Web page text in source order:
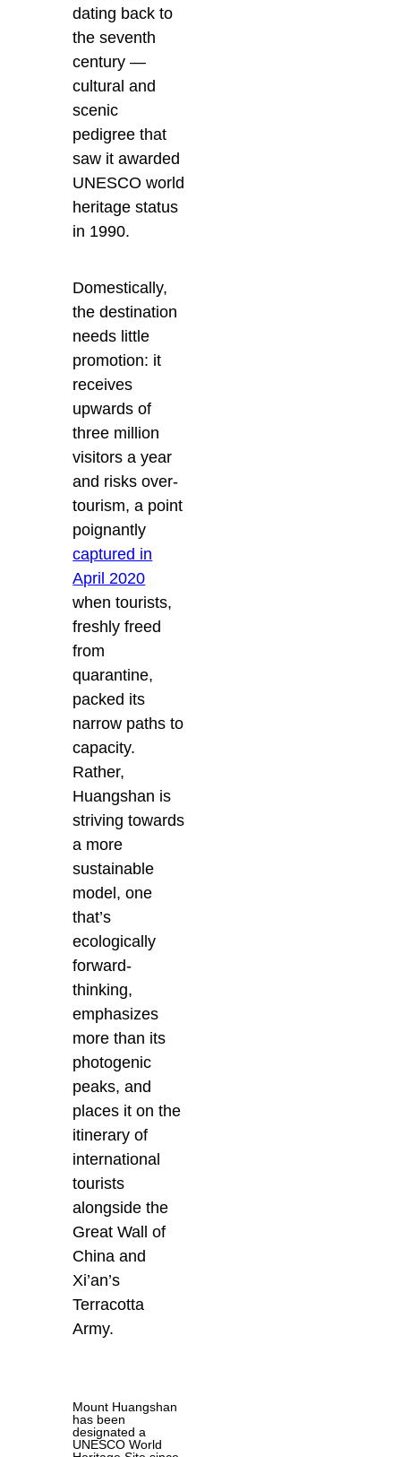
dating back to
the seventh
century —
cultural and
scenic
pedigree that
saw it awarded
UNESCO world
heritage status
in 1990.
Domestically,
the destination
needs little
promotion: it
receives
upwards of
three million
visitors a year
and risks over-
tourism, a point
poignantly
captured in
April 2020
when tourists,
freshly freed
from
quarantine,
packed its
narrow paths to
capacity.
Rather,
Huangshan is
striving towards
a more
sustainable
model, one
that’s
ecologically
forward-
thinking,
emphasizes
more than its
photogenic
peaks, and
places it on the
itinerary of
international
tourists
alongside the
Great Wall of
China and
Xi’an’s
Terracotta
Army.
Mount Huangshan
has been
designated a
UNESCO World